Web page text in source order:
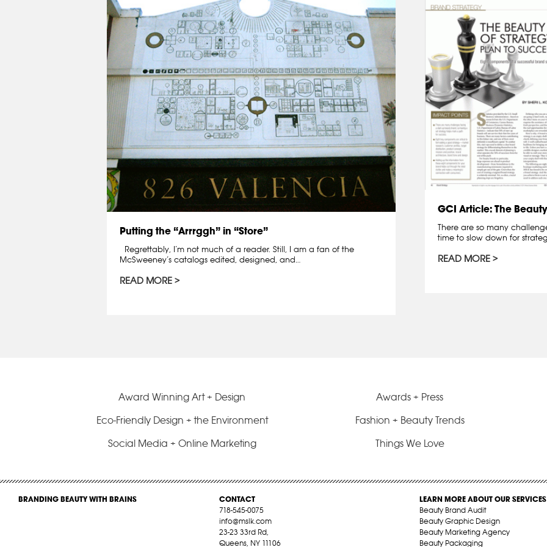
Putting the “Arrrggh” in “Store”
Regrettably, I’m not much of a reader. Still, I am a fan of the
McSweeney’s catalogs edited, designed, and…
READ MORE
GCI Article: The
There are so many
time to slow down for
READ MORE
Award Winning Art + Design
Awards + Press
Eco-Friendly Design + the Environment
Fashion + Beauty Trends
Social Media + Online Marketing
Things We Love
BRANDING BEAUTY WITH BRAINS
CONTACT
718-545-0075
info@mslk.com
23-23 33rd Rd,
Queens, NY 11106
LEARN MORE ABOUT OUR SERVICES
Beauty Brand Audit
Beauty Graphic Design
Beauty Marketing Agency
Beauty Packaging